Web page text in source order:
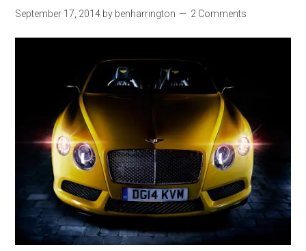
September 17, 2014 by benharrington 2 Comments